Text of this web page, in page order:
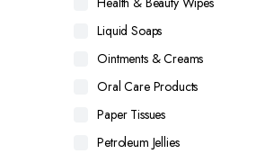
Liquid Soaps
Ointments & Creams
Oral Care Products
Paper Tissues
Petroleum Jellies